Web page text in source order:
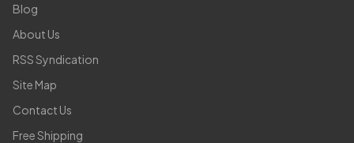
Blog
About Us
RSS Syndication
Site Map
Contact Us
Free Shipping